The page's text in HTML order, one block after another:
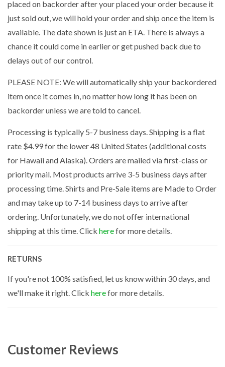
placed on backorder after your placed your order because it
just sold out, we will hold your order and ship once the item is
available. The date shown is just an ETA. There is always a
chance it could come in earlier or get pushed back due to
delays out of our control.
PLEASE NOTE: We will automatically ship your backordered
item once it comes in, no matter how long it has been on
backorder unless we are told to cancel.
Processing is typically 5-7 business days. Shipping is a flat
rate $4.99 for the lower 48 United States (additional costs
for Hawaii and Alaska). Orders are mailed via first-class or
priority mail. Most products arrive 3-5 business days after
processing time. Shirts and Pre-Sale items are Made to Order
and may take up to 7-14 business days to arrive after
ordering. Unfortunately, we do not offer international
shipping at this time. Click herefor more details.
RETURNS
If you're not 100% satisfied, let us know within 30 days, and
we'll make it right. Click herefor more details.
Customer Reviews